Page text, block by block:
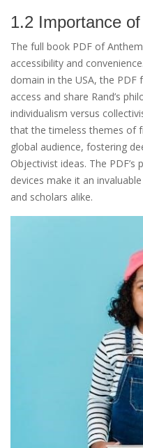
1.2 Importance
The full book PDF of
accessibility and
domain in the USA, the
access and share Rand’s
individualism versus
that the timeless themes of
global audience, fostering
Objectivist ideas. The
devices make it an
and scholars alike.